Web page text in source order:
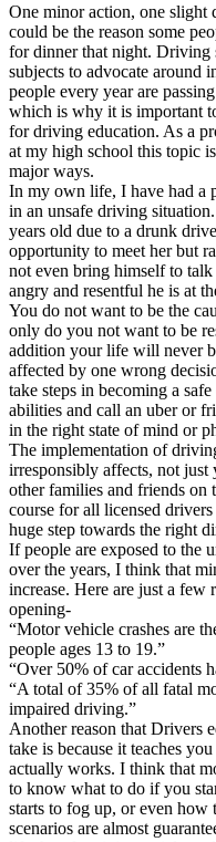
Back
OH Ohio Lower insurance
AZ Arizona Lower insurance
CA California Lower
NV Nevada Lower insurance
NJ New Jersey Lower
View all 50 states
Driving School
Back
Driving School California
Driving School Georgia
Permit Tests
Back
OH Ohio Pass your test Your
CA California Pass your test
GA Georgia Pass your test
NV Nevada Pass your test
PA Pennsylvania Pass your
View all 50 states
About
Back
Testimonials
Scholarship
Charity
Affiliate Program
One minor action, one slight
could be the reason some
for dinner that night. Driving
subjects to advocate around
people every year are
which is why it is important
for driving education. As a
at my high school this topic
major ways.
In my own life, I have had a
in an unsafe driving
years old due to a drunk
opportunity to meet her but
not even bring himself to
angry and resentful he is at
You do not want to be the
only do you not want to be
addition your life will never
affected by one wrong
take steps in becoming a
abilities and call an uber or
in the right state of mind or
The implementation of
irresponsibly affects, not just
other families and friends on
course for all licensed
huge step towards the right
If people are exposed to the
over the years, I think that
increase. Here are just a few
opening-
“Motor vehicle crashes are
people ages 13 to 19.”
“Over 50% of car accidents
“A total of 35% of all fatal
impaired driving.”
Another reason that Drivers
take is because it teaches
actually works. I think that
to know what to do if you
starts to fog up, or even how
scenarios are almost